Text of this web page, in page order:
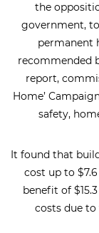
the
government,
permanent
recommended
report,
Home’
safety,
It found that
cost up to
benefit of
costs due